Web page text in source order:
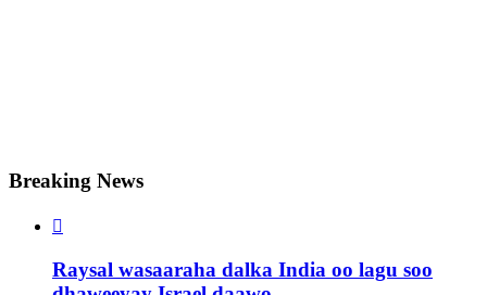
Breaking News

Raysal wasaaraha dalka India oo lagu soo